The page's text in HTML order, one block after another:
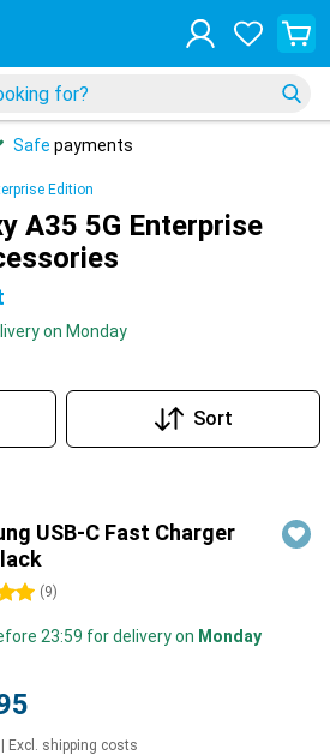
Safe payments
Edition
A35 5G Enterprise
on Monday
Sort
USB-C Fast Charger
(9)
23:59 for delivery on Monday
Excl. shipping costs